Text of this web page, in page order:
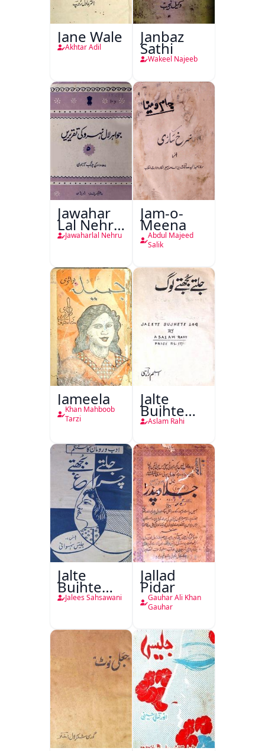
Jane Wale
Akhtar Adil
Janbaz
Sathi
Wakeel Najeeb
Jawahar
Lal Nehru
Ki
Jang-e-
Azadi)
Jawaharlal Nehru
Jam-o-
Meena
Abdul Majeed
Salik
Jameela
Khan Mahboob
Tarzi
Jalte
Bujhte
Log
Aslam Rahi
Jalte
Bujhte
Chiragh
Jalees Sahsawani
Jallad
Pidar
Gauhar Ali Khan
Gauhar